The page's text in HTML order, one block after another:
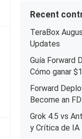
Recent
TeraBox
Updates
Guía Forward
Cómo ganar
Forward
Become an
Grok 4.5 vs
y Crítica de IA